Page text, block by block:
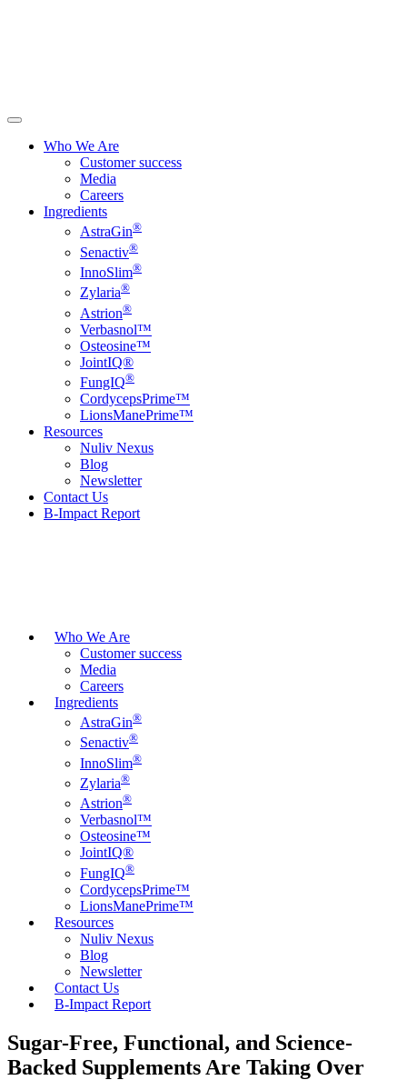
Who We Are
Customer success
Media
Careers
Ingredients
AstraGin®
Senactiv®
InnoSlim®
Zylaria®
Astrion®
Verbasnol™
Osteosine™
JointIQ®
FungIQ®
CordycepsPrime™
LionsManePrime™
Resources
Nuliv Nexus
Blog
Newsletter
Contact Us
B-Impact Report
Who We Are
Customer success
Media
Careers
Ingredients
AstraGin®
Senactiv®
InnoSlim®
Zylaria®
Astrion®
Verbasnol™
Osteosine™
JointIQ®
FungIQ®
CordycepsPrime™
LionsManePrime™
Resources
Nuliv Nexus
Blog
Newsletter
Contact Us
B-Impact Report
Sugar-Free, Functional, and Science-
Backed Supplements Are Taking Over